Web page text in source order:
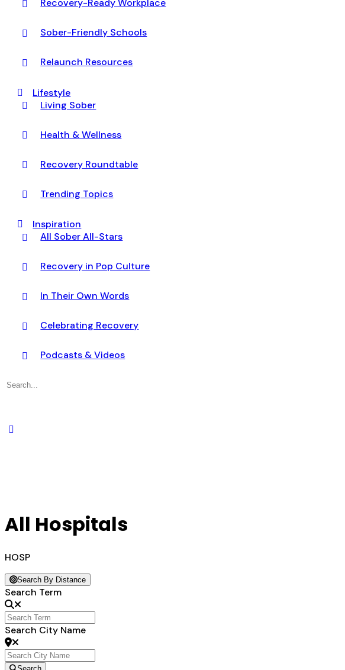
Recovery-Ready Workplace
Sober-Friendly Schools
Relaunch Resources
Lifestyle
Living Sober
Health & Wellness
Recovery Roundtable
Trending Topics
Inspiration
All Sober All-Stars
Recovery in Pop Culture
In Their Own Words
Celebrating Recovery
Podcasts & Videos
Search
All Hospitals
HOSP
Search By Distance
Search Term
Search City Name